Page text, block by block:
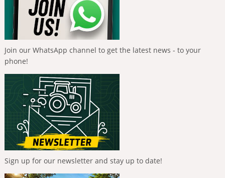
Join our WhatsApp channel to get the latest news - to your
phone!
Sign up for our newsletter and stay up to date!